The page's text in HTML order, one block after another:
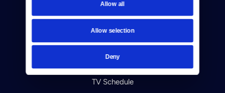
Allow all
Allow selection
Deny
Careers
Your Account
TV Schedule